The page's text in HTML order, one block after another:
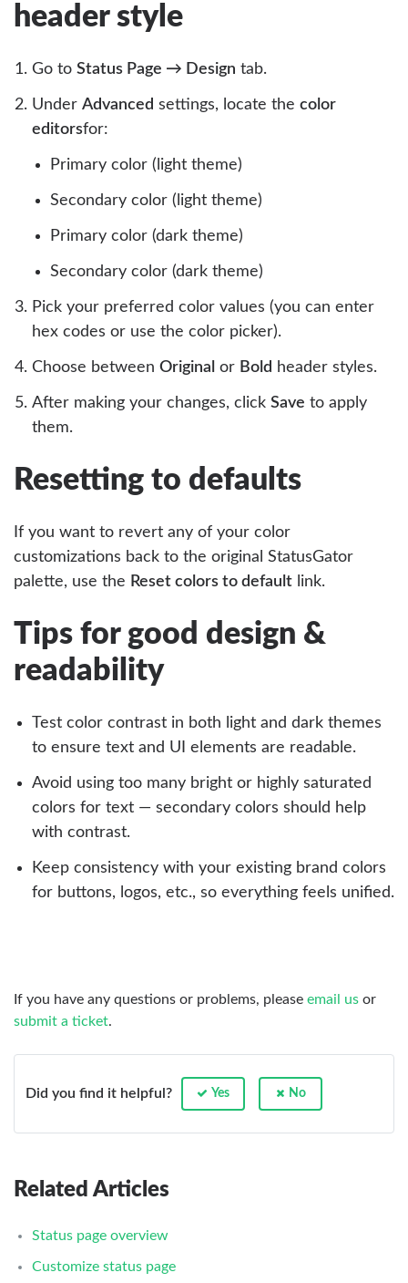
header style
Go to Status Page → Design tab.
Under Advanced settings, locate the color
editorsfor:
Primary color (light theme)
Secondary color (light theme)
Primary color (dark theme)
Secondary color (dark theme)
Pick your preferred color values (you can enter
hex codes or use the color picker).
Choose between Original or Bold header styles.
After making your changes, click Save to apply
them.
Resetting to defaults
If you want to revert any of your color
customizations back to the original StatusGator
palette, use the Reset colors to default link.
Tips for good design &
readability
Test color contrast in both light and dark themes
to ensure text and UI elements are readable.
Avoid using too many bright or highly saturated
colors for text — secondary colors should help
with contrast.
Keep consistency with your existing brand colors
for buttons, logos, etc., so everything feels unified.
If you have any questions or problems, please email us or
submit a ticket.
Did you find it helpful? Yes No
Related Articles
Status page overview
Customize status page